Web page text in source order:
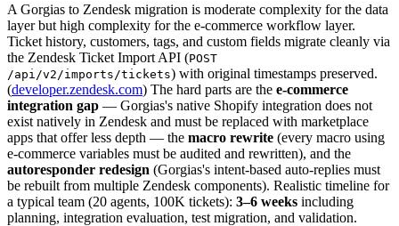
A Gorgias to Zendesk migration is moderate complexity for the data
layer but high complexity for the e-commerce workflow layer.
Ticket history, customers, tags, and custom fields migrate cleanly via
the Zendesk Ticket Import API (POST
/api/v2/imports/tickets) with original timestamps preserved.
(developer.zendesk.com) The hard parts are the e-commerce
integration gap — Gorgias's native Shopify integration does not
exist natively in Zendesk and must be replaced with marketplace
apps that offer less depth — the macro rewrite (every macro using
e-commerce variables must be audited and rewritten), and the
autoresponder redesign (Gorgias's intent-based auto-replies must
be rebuilt from multiple Zendesk components). Realistic timeline for
a typical team (20 agents, 100K tickets): 3–6 weeks including
planning, integration evaluation, test migration, and validation.